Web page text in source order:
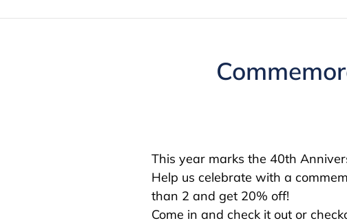
This year marks the 40th
Help us celebrate with a
than 2 and get 20% off!
Come in and check it out or